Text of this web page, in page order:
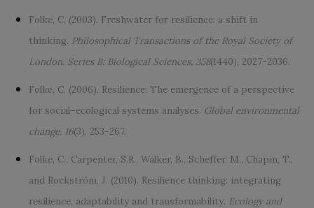
Folke, C. (2003). Freshwater for resilience: a shift in
thinking. Philosophical Transactions of the Royal Society of
London. Series B: Biological Sciences, 358(1440), 2027-2036.
Folke, C. (2006). Resilience: The emergence of a perspective
for social–ecological systems analyses. Global environmental
change, 16(3), 253-267.
Folke, C., Carpenter, S.R., Walker, B., Scheffer, M., Chapin, T.,
and Rockström, J. (2010). Resilience thinking: integrating
resilience, adaptability and transformability. Ecology and